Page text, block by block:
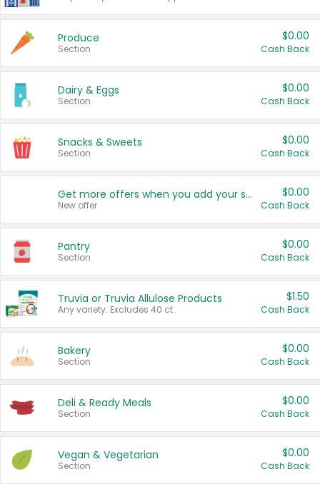
Produce
Section
$0.00
Cash Back
Dairy & Eggs
Section
$0.00
Cash Back
Snacks & Sweets
Section
$0.00
Cash Back
Get more offers when you add your state!
New offer
$0.00
Cash Back
Pantry
Section
$0.00
Cash Back
Truvia or Truvia Allulose Products
Any variety. Excludes 40 ct.
$1.50
Cash Back
Bakery
Section
$0.00
Cash Back
Deli & Ready Meals
Section
$0.00
Cash Back
Vegan & Vegetarian
Section
$0.00
Cash Back